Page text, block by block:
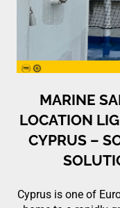
MARINE
LOCATION
CYPRUS –
Cyprus is one of